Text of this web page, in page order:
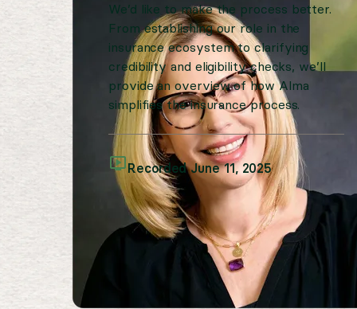
We’d like to make the process better.
From establishing our role in the
insurance ecosystem to clarifying
credibility and eligibility checks, we’ll
provide an overview of how Alma
simplifies the insurance process.
Recorded June 11, 2025